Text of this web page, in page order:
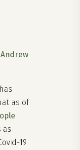
Andrew
as of
as
19